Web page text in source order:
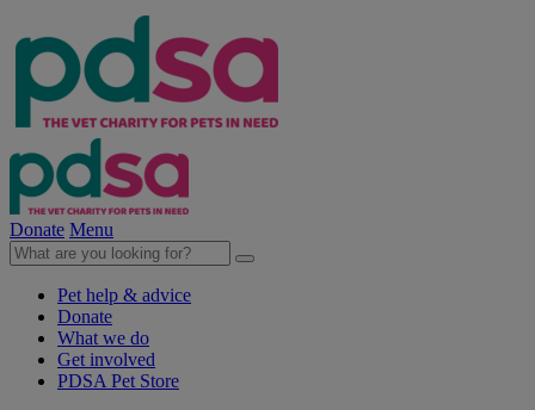
Donate Menu
Pet help & advice
Donate
What we do
Get involved
PDSA Pet Store